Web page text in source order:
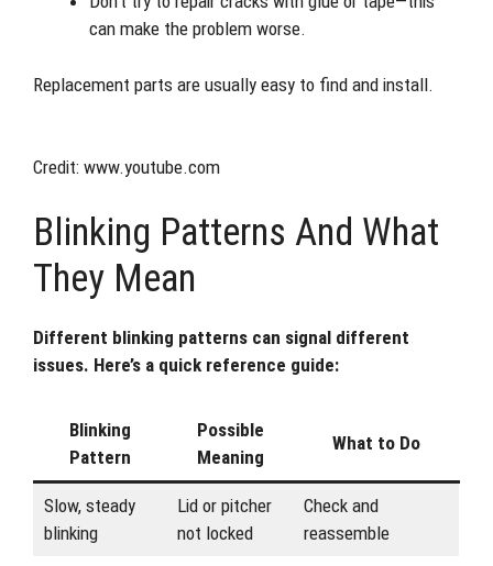
can make the problem worse.
Replacement parts are usually easy to find and install.
Credit: www.youtube.com
Blinking Patterns And What
They Mean
Different blinking patterns can signal different
issues. Here’s a quick reference guide:
Blinking
Pattern
Possible
Meaning
What to Do
Slow, steady
blinking
Lid or pitcher
not locked
Check and
reassemble